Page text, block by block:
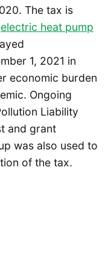
The tax is
electric heat pump
1, 2021 in
economic burden
Ongoing
Liability
and grant
was also used to
of the tax.